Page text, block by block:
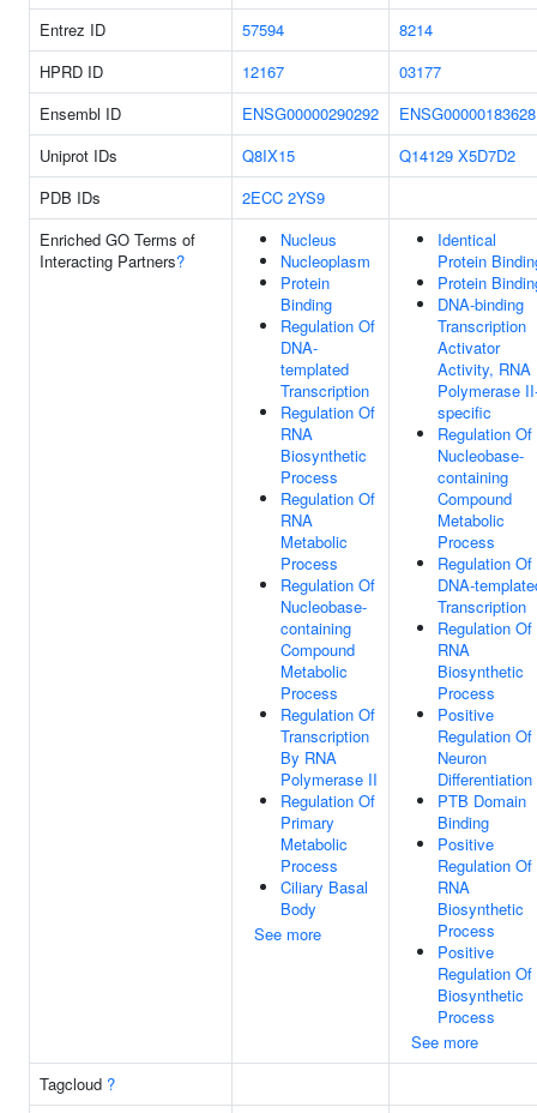
Entrez ID 57594
8214
HPRD ID
12167
03177
Ensembl ID
ENSG00000290292
ENSG00000183628
Uniprot IDs
Q8IX15 Q14129 X5D7D2
PDB IDs
2ECC 2YS9
Enriched GO Terms of
Interacting Partners?
Nucleus
Nucleoplasm
Protein
Binding
Regulation Of
DNA-
templated
Transcription
Regulation Of
RNA
Biosynthetic
Process
Regulation Of
RNA
Metabolic
Process
Regulation Of
Nucleobase-
containing
Compound
Metabolic
Process
Regulation Of
Transcription
By RNA
Polymerase II
Regulation Of
Primary
Metabolic
Process
Ciliary Basal
Body
See more
Identical
Protein
Protein
DNA-binding
Transcription
Activator
Activity, RNA
Polymerase
specific
Regulation Of
Nucleobase-
containing
Compound
Metabolic
Process
Regulation Of
DNA-
Transcription
Regulation Of
RNA
Biosynthetic
Process
Positive
Regulation Of
Neuron
Differentiation
PTB Domain
Binding
Positive
Regulation Of
RNA
Biosynthetic
Process
Positive
Regulation Of
Biosynthetic
Process
See more
Tagcloud ?